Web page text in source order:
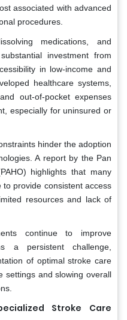
associated with advanced
procedures.
medications, and
investment from
in low-income and
healthcare systems,
out-of-pocket expenses
especially for uninsured or
hinder the adoption
A report by the Pan
highlights that many
to provide consistent access
resources and lack of
continue to improve
a persistent challenge,
of optimal stroke care
settings and slowing overall
Stroke Care